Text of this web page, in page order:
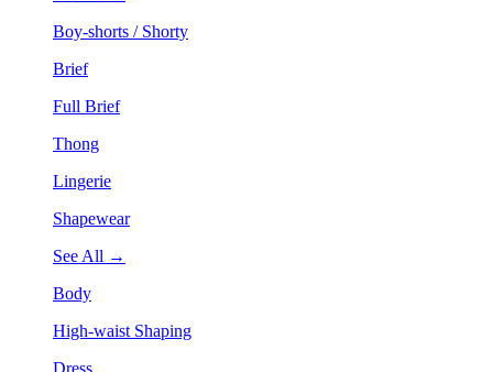
Boy-shorts / Shorty
Brief
Full Brief
Thong
Lingerie
Shapewear
See All →
Body
High-waist Shaping
Dress